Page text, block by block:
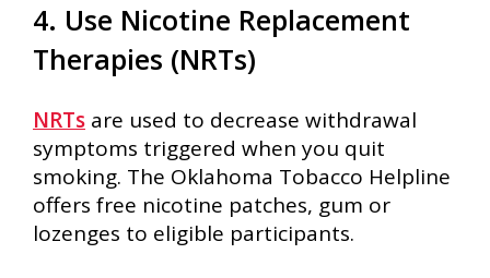
4. Use Nicotine Replacement
Therapies (NRTs)
NRTs are used to decrease withdrawal
symptoms triggered when you quit
smoking. The Oklahoma Tobacco Helpline
offers free nicotine patches, gum or
lozenges to eligible participants.